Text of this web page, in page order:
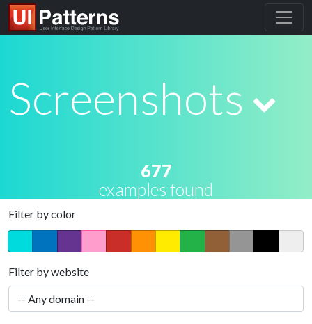
Screenshots
677
examples found
Filter by color
Filter by website